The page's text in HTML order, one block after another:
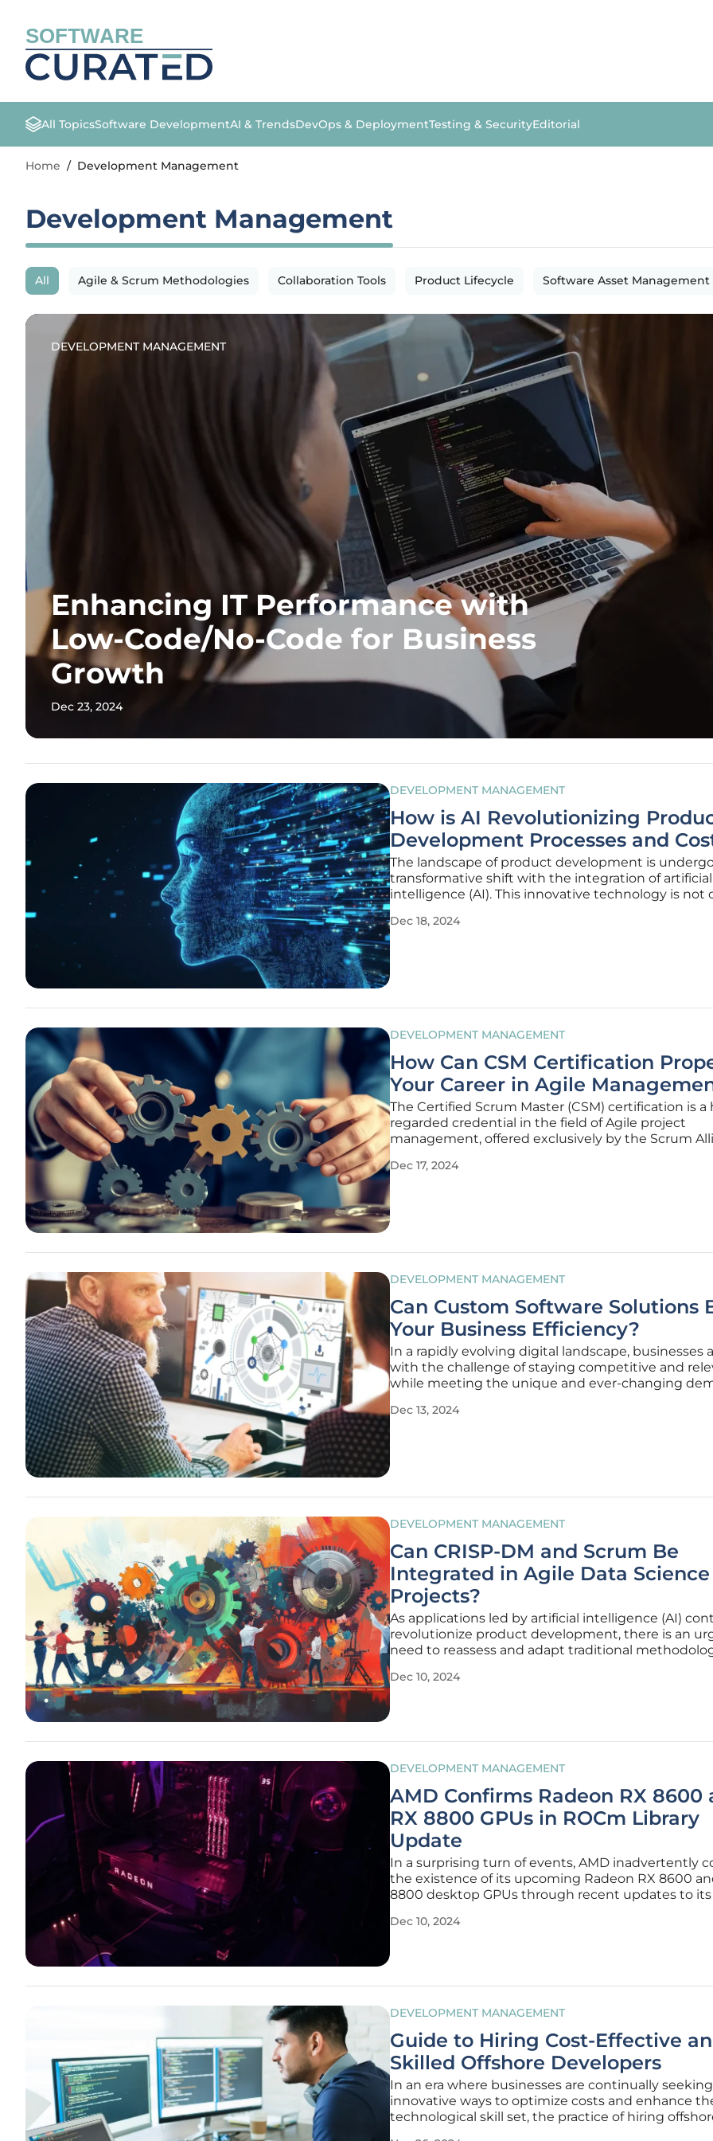
SOFTWARE
All TopicsSoftware DevelopmentAI & TrendsDevOps & DeploymentTesting & SecurityEditorial
Home / Development Management
Development Management
All Agile & Scrum Methodologies Collaboration Tools Product Lifecycle Software Asset Management
DEVELOPMENT MANAGEMENT
Enhancing IT Performance with
Low-Code/No-Code for Business
Growth
Dec 23, 2024
DEVELOPMENT MANAGEMENT
How is AI Revolutionizing
Development Processes and
The landscape of product development is
transformative shift with the integration of artificial
intelligence (AI). This innovative technology is not
development but also significantly reducing costs.
Dec 18, 2024
DEVELOPMENT MANAGEMENT
How Can CSM Certification
Your Career in Agile
The Certified Scrum Master (CSM) certification is a
regarded credential in the field of Agile project
management, offered exclusively by the Scrum
professionals' leadership capabilities, aid them in
Dec 17, 2024
DEVELOPMENT MANAGEMENT
Can Custom Software Solutions
Your Business Efficiency?
In a rapidly evolving digital landscape, businesses
with the challenge of staying competitive and
while meeting the unique and ever-changing
that to remain agile and proactive, they need
Dec 13, 2024
DEVELOPMENT MANAGEMENT
Can CRISP-DM and Scrum Be
Integrated in Agile Data Science
Projects?
As applications led by artificial intelligence (AI)
revolutionize product development, there is an
need to reassess and adapt traditional
has transitioned quickly from research settings to
Dec 10, 2024
DEVELOPMENT MANAGEMENT
AMD Confirms Radeon RX 8600
RX 8800 GPUs in ROCm Library
Update
In a surprising turn of events, AMD inadvertently
the existence of its upcoming Radeon RX 8600
8800 desktop GPUs through recent updates to its
revelation emerged from code changes that
Dec 10, 2024
DEVELOPMENT MANAGEMENT
Guide to Hiring Cost-Effective
Skilled Offshore Developers
In an era where businesses are continually seeking
innovative ways to optimize costs and enhance
technological skill set, the practice of hiring